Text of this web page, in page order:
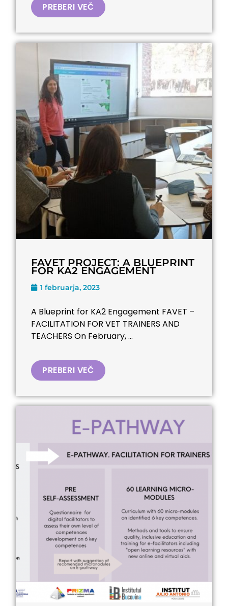
PREBERI VEČ
FAVET PROJECT: A BLUEPRINT
FOR KA2 ENGAGEMENT
1 februarja, 2023
A Blueprint for KA2 Engagement FAVET –
FACILITATION FOR VET TRAINERS AND
TEACHERS​ On February, ...
PREBERI VEČ